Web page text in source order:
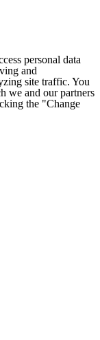
personal data
and
site traffic. You
we and our partners
the "Change